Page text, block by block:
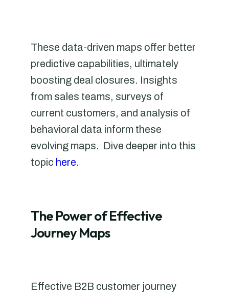
These data-driven maps offer better
predictive capabilities, ultimately
boosting deal closures. Insights
from sales teams, surveys of
current customers, and analysis of
behavioral data inform these
evolving maps. Dive deeper into this
topic here.
The Power of Effective
Journey Maps
Effective B2B customer journey